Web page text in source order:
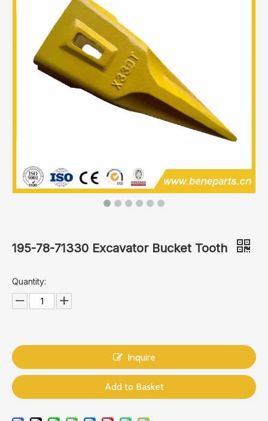
195-78-71330 Excavator Bucket Tooth
Quantity:
Inquire
Add to Basket